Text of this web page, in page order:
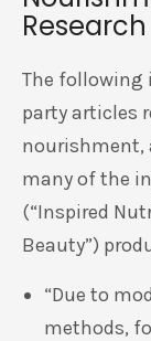
Research
The following
party articles
nourishment,
many of the
(“Inspired
Beauty”)
“Due to
methods,